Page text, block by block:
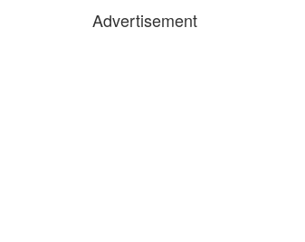
Advertisement